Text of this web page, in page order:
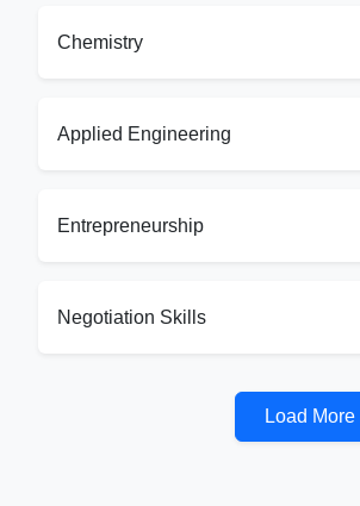
Chemistry
Applied Engineering
Entrepreneurship
Negotiation Skills
Load More